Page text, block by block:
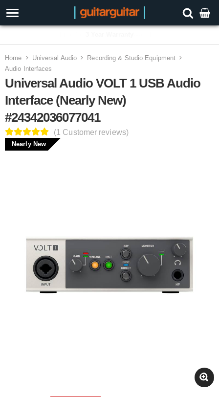
Home Universal Audio
Recording & Studio Equipment
Audio Interfaces
Universal Audio VOLT 1 USB Audio
Interface (Nearly New)
#24342036077041
(1 Customer reviews)
Nearly New